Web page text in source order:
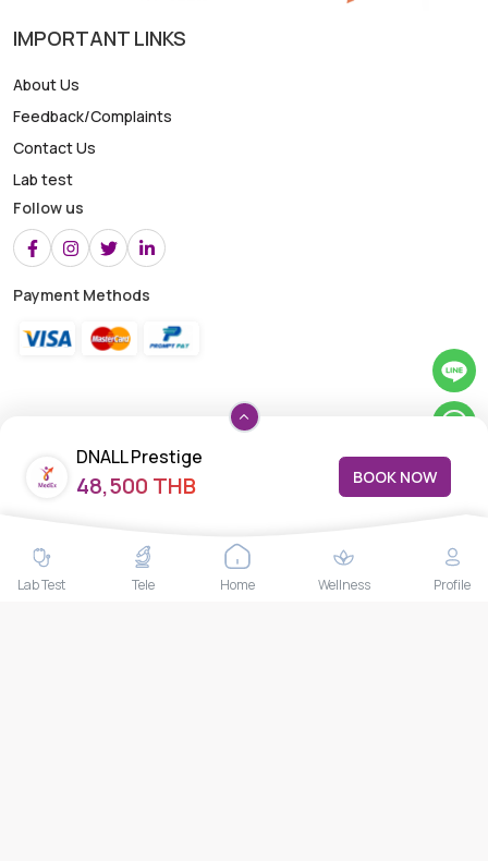
DNALL Prestige
48,500 THB BOOK NOW
IMPORTANT LINKS
About Us
Feedback/Complaints
Contact Us
Lab test
Follow us
Payment Methods
Lab Test Tele Home Wellness Profile